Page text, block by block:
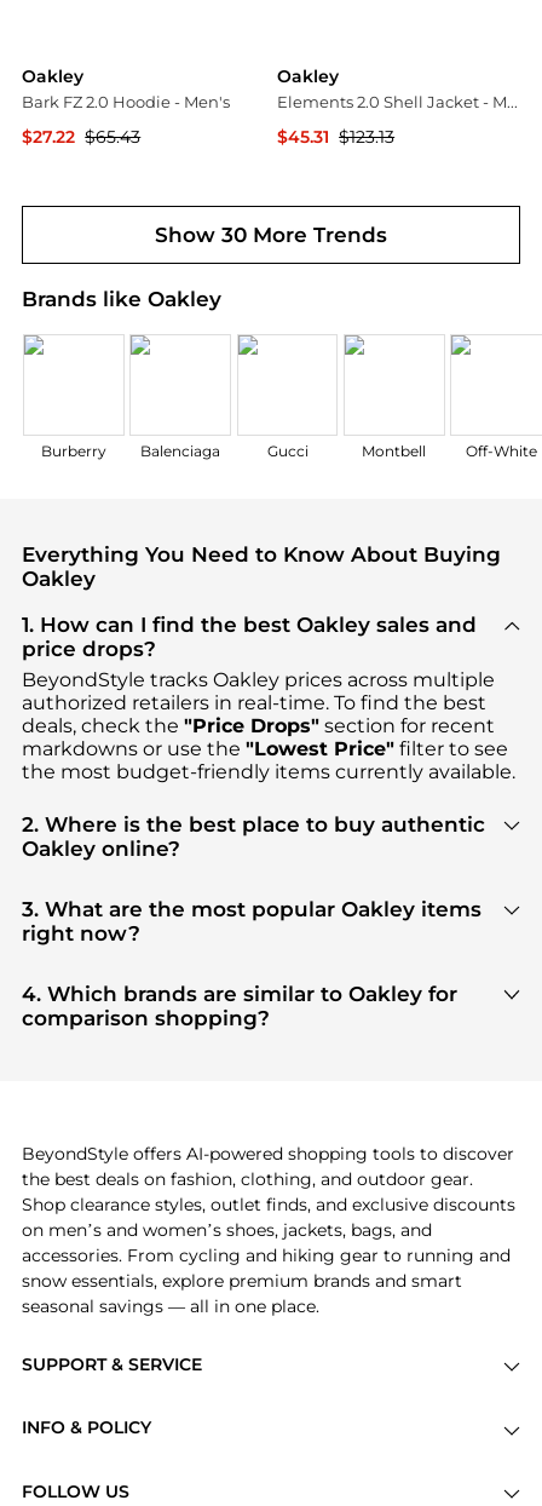
Oakley
Bark FZ 2.0 Hoodie - Men's
$27.22 $65.43
Oakley
Elements 2.0 Shell Jacket - Men's
$45.31 $123.13
Show 30 More Trends
Brands like Oakley
Burberry Balenciaga Gucci Montbell Off-White
Everything You Need to Know About Buying
Oakley
1. How can I find the best Oakley sales and
price drops?
BeyondStyle tracks Oakleyprices across multiple
authorized retailers in real-time. To find the best
deals, check the "Price Drops"section for recent
markdowns or use the "Lowest Price"filter to see
the most budget-friendly items currently available.
2. Where is the best place to buy authentic
Oakley online?
in our"Where to Buy"section. We aggregate
products from top-tier, verified stores such as
Macy's, Cettire, Amazon US selection
3. What are the most popular Oakley items
right now?
AccessoriesandWomen's Accessoriesare highly
sought after. Check our"Most Wanted"
module to
see the specific products that other shoppers are
4. Which brands are similar to Oakley for
comparison shopping?
SUPPORT & SERVICE
Brands
INFO & POLICY
FOLLOW US
BeyondStyle offers AI-powered shopping tools to discover
the best deals on fashion, clothing, and outdoor gear.
Shop clearance styles, outlet finds, and exclusive discounts
on men’s and women’s shoes, jackets, bags, and
accessories. From cycling and hiking gear to running and
snow essentials, explore premium brands and smart
seasonal savings — all in one place.